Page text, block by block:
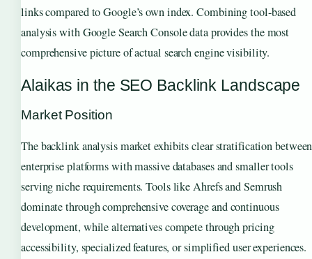
links compared to Google’s own index. Combining tool-based
analysis with Google Search Console data provides the most
comprehensive picture of actual search engine visibility.
Alaikas in the SEO Backlink Landscape
Market Position
The backlink analysis market exhibits clear stratification between
enterprise platforms with massive databases and smaller tools
serving niche requirements. Tools like Ahrefs and Semrush
dominate through comprehensive coverage and continuous
development, while alternatives compete through pricing
accessibility, specialized features, or simplified user experiences.